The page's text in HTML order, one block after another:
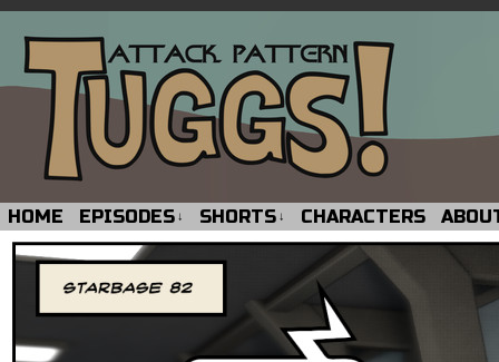
HOME EPISODES ↓ SHORTS ↓ CHARACTERS